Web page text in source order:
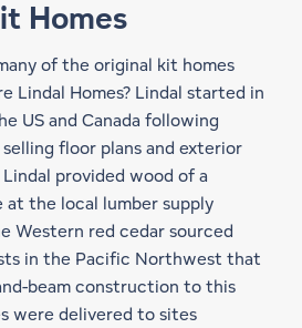
Homes
of the original kit homes
Lindal Homes? Lindal started in
US and Canada following
floor plans and exterior
provided wood of a
at the local lumber supply
Western red cedar sourced
in the Pacific Northwest that
beam construction to this
were delivered to sites